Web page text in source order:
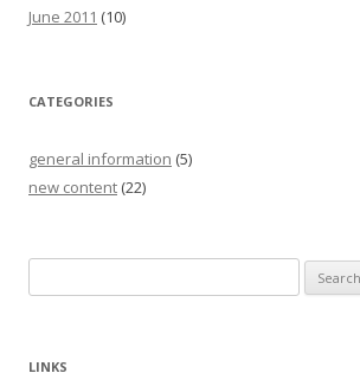
June 2011 (10)
CATEGORIES
general information (5)
new content (22)
e
rLINKS